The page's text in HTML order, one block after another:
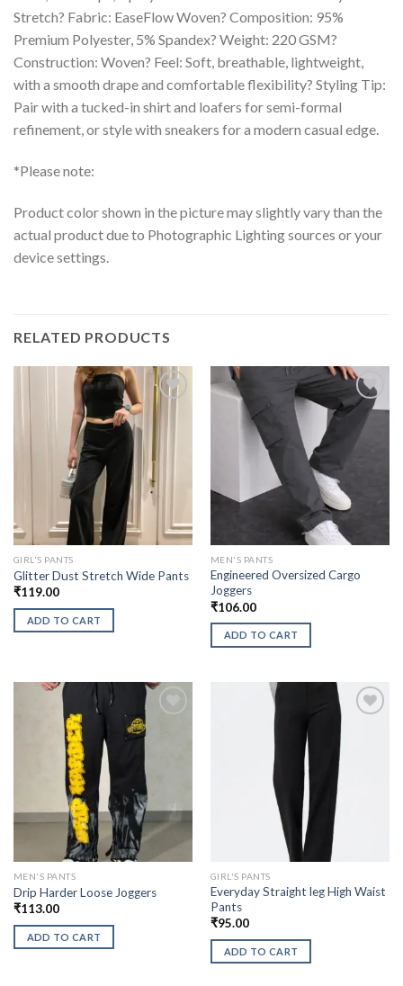
Stretch? Fabric: EaseFlow Woven? Composition: 95%
Premium Polyester, 5% Spandex? Weight: 220 GSM?
Construction: Woven? Feel: Soft, breathable, lightweight,
with a smooth drape and comfortable flexibility? Styling Tip:
Pair with a tucked-in shirt and loafers for semi-formal
refinement, or style with sneakers for a modern casual edge.
*Please note:
Product color shown in the picture may slightly vary than the
actual product due to Photographic Lighting sources or your
device settings.
RELATED PRODUCTS
GIRL'S PANTS
Glitter Dust Stretch Wide Pants
₹119.00
ADD TO CART
MEN'S PANTS
Engineered Oversized Cargo
Joggers
₹106.00
ADD TO CART
MEN'S PANTS
Drip Harder Loose Joggers
₹113.00
ADD TO CART
GIRL'S PANTS
Everyday Straight leg High Waist
Pants
₹95.00
ADD TO CART